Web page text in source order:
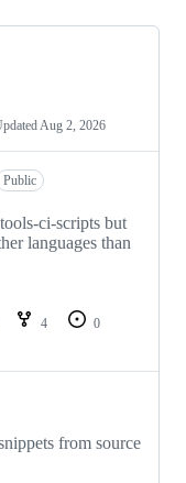
Aug 2, 2026
Public
ci-scripts but
languages than
4
0
from source